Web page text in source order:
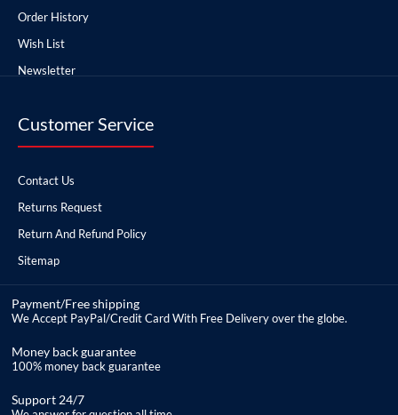
Order History
Wish List
Newsletter
Customer Service
Contact Us
Returns Request
Return And Refund Policy
Sitemap
Payment/Free shipping
We Accept PayPal/Credit Card With Free Delivery over the globe.
Money back guarantee
100% money back guarantee
Support 24/7